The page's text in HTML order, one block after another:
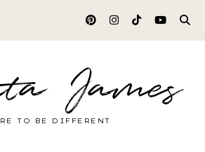
James
TO BE DIFFERENT